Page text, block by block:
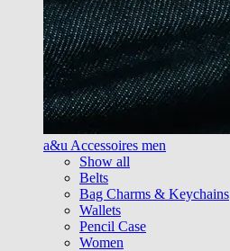
a&u Accessoires men
Show all
Belts
Bag Charms & Keychains
Wallets
Pencil Case
Women